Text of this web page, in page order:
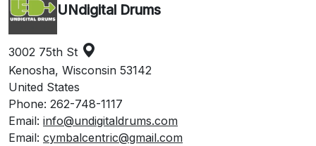
UNdigital Drums
3002 75th St
Kenosha, Wisconsin 53142
United States
Phone: 262-748-1117
Email: info@undigitaldrums.com
Email: cymbalcentric@gmail.com